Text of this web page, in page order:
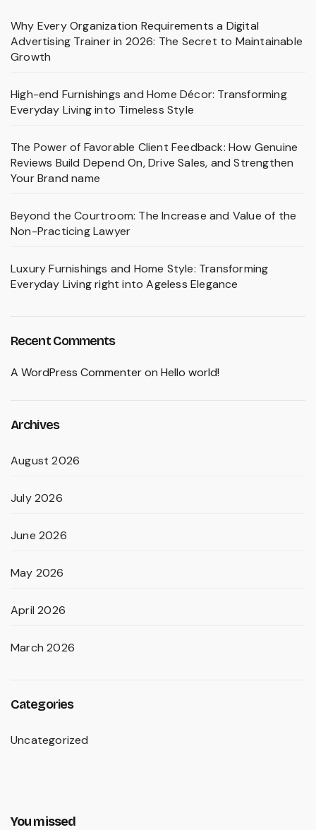
Why Every Organization Requirements a Digital
Advertising Trainer in 2026: The Secret to Maintainable
Growth
High-end Furnishings and Home Décor: Transforming
Everyday Living into Timeless Style
The Power of Favorable Client Feedback: How Genuine
Reviews Build Depend On, Drive Sales, and Strengthen
Your Brand name
Beyond the Courtroom: The Increase and Value of the
Non-Practicing Lawyer
Luxury Furnishings and Home Style: Transforming
Everyday Living right into Ageless Elegance
Recent Comments
A WordPress Commenteron Hello world!
Archives
August 2026
July 2026
June 2026
May 2026
April 2026
March 2026
Categories
Uncategorized
You missed